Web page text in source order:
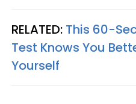
RELATED: This 60-
Test Knows You
Yourself